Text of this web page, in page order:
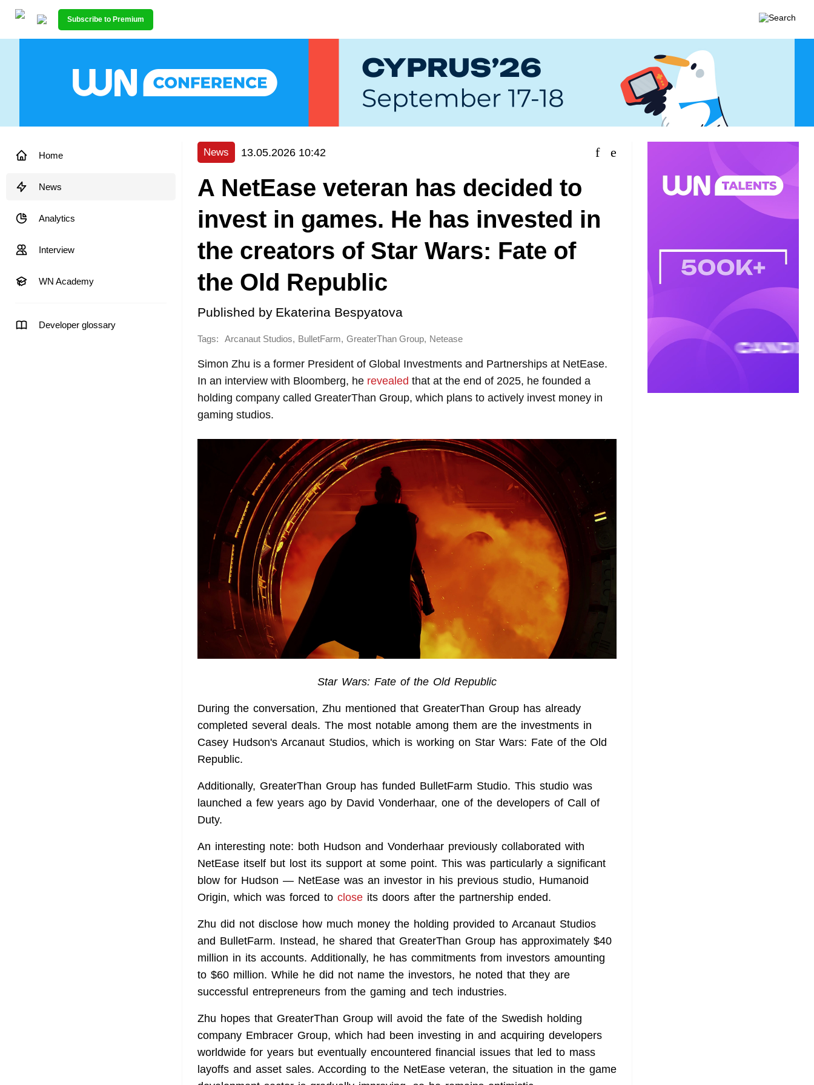
Subscribe to Premium
Home
News
Analytics
Interview
WN Academy
Developer glossary
News 13.05.2026 10:42
A NetEase veteran has decided to
invest in games. He has invested in
the creators of Star Wars: Fate of
the Old Republic
Published by Ekaterina Bespyatova
Tags: Arcanaut Studios, BulletFarm, GreaterThan Group, Netease
Simon Zhu is a former President of Global Investments and Partnerships at NetEase.
In an interview with Bloomberg, he revealed that at the end of 2025, he founded a
holding company called GreaterThan Group, which plans to actively invest money in
gaming studios.
Star Wars: Fate of the Old Republic
During the conversation, Zhu mentioned that GreaterThan Group has already
completed several deals. The most notable among them are the investments in
Casey Hudson's Arcanaut Studios, which is working on Star Wars: Fate of the Old
Republic.
Additionally, GreaterThan Group has funded BulletFarm Studio. This studio was
launched a few years ago by David Vonderhaar, one of the developers of Call of
Duty.
An interesting note: both Hudson and Vonderhaar previously collaborated with
NetEase itself but lost its support at some point. This was particularly a significant
blow for Hudson — NetEase was an investor in his previous studio, Humanoid
Origin, which was forced to close its doors after the partnership ended.
Zhu did not disclose how much money the holding provided to Arcanaut Studios
and BulletFarm. Instead, he shared that GreaterThan Group has approximately $40
million in its accounts. Additionally, he has commitments from investors amounting
to $60 million. While he did not name the investors, he noted that they are
successful entrepreneurs from the gaming and tech industries.
Zhu hopes that GreaterThan Group will avoid the fate of the Swedish holding
company Embracer Group, which had been investing in and acquiring developers
worldwide for years but eventually encountered financial issues that led to mass
layoffs and asset sales. According to the NetEase veteran, the situation in the game